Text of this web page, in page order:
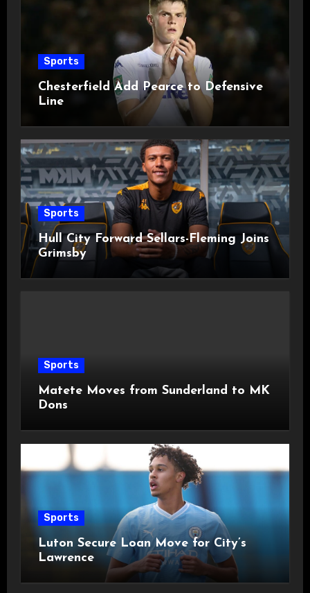
Sports
Chesterfield Add Pearce to Defensive
Line
Sports
Hull City Forward Sellars-Fleming Joins
Grimsby
Sports
Matete Moves from Sunderland to MK
Dons
Sports
Luton Secure Loan Move for City’s
Lawrence